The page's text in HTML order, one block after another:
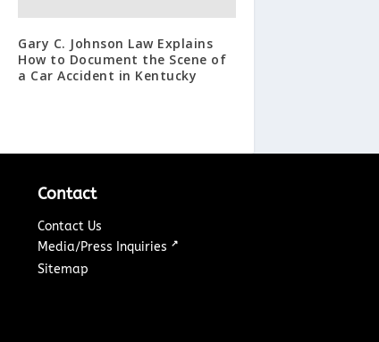
Gary C. Johnson Law Explains
How to Document the Scene of
a Car Accident in Kentucky
Contact
Contact Us
Media/Press Inquiries ↗
Sitemap